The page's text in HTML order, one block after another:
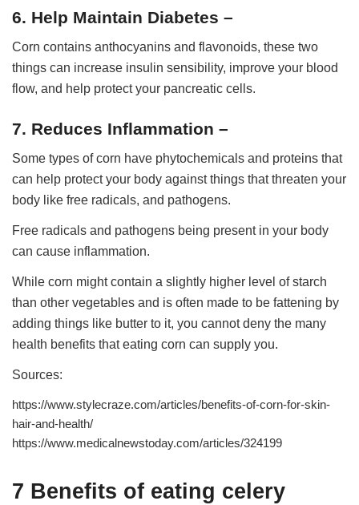
6. Help Maintain Diabetes –
Corn contains anthocyanins and flavonoids, these two
things can increase insulin sensibility, improve your blood
flow, and help protect your pancreatic cells.
7. Reduces Inflammation –
Some types of corn have phytochemicals and proteins that
can help protect your body against things that threaten your
body like free radicals, and pathogens.
Free radicals and pathogens being present in your body
can cause inflammation.
While corn might contain a slightly higher level of starch
than other vegetables and is often made to be fattening by
adding things like butter to it, you cannot deny the many
health benefits that eating corn can supply you.
Sources:
https://www.stylecraze.com/articles/benefits-of-corn-for-skin-
hair-and-health/
https://www.medicalnewstoday.com/articles/324199
7 Benefits of eating celery